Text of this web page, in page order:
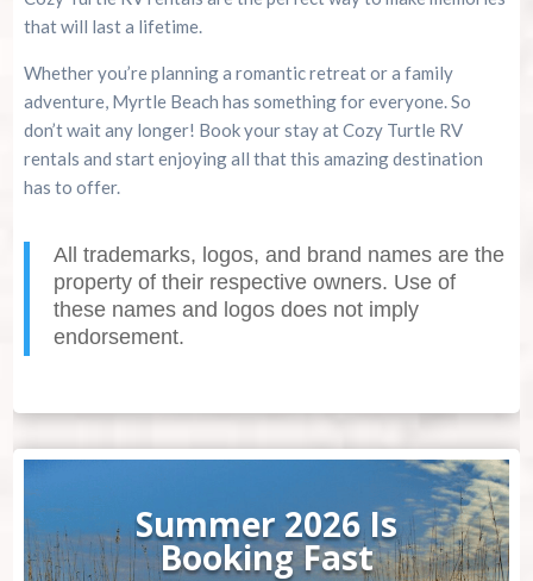
that will last a lifetime.
Whether you’re planning a romantic retreat or a family
adventure, Myrtle Beach has something for everyone. So
don’t wait any longer! Book your stay at Cozy Turtle RV
rentals and start enjoying all that this amazing destination
has to offer.
All trademarks, logos, and brand names are the
property of their respective owners. Use of
these names and logos does not imply
endorsement.
Summer 2026 Is
Booking Fast